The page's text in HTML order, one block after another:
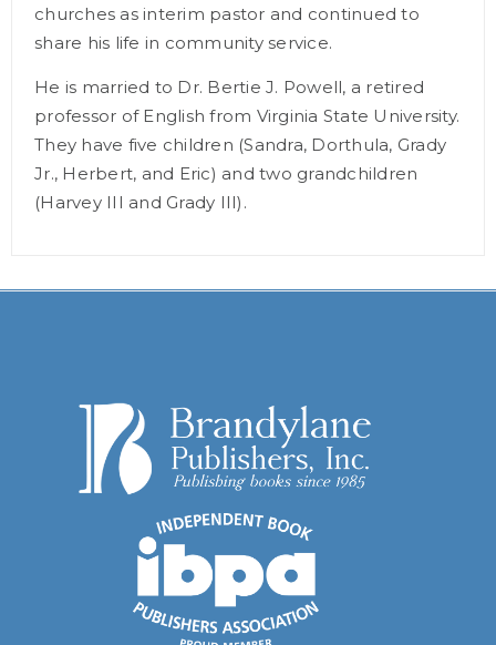
churches as interim pastor and continued to
share his life in community service.
He is married to Dr. Bertie J. Powell, a retired
professor of English from Virginia State University.
They have five children (Sandra, Dorthula, Grady
Jr., Herbert, and Eric) and two grandchildren
(Harvey III and Grady III).